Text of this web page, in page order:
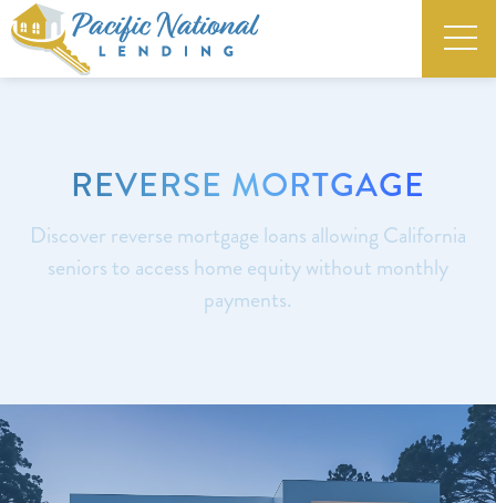
REVERSE MORTGAGE
Discover reverse mortgage loans allowing California
seniors to access home equity without monthly
payments.